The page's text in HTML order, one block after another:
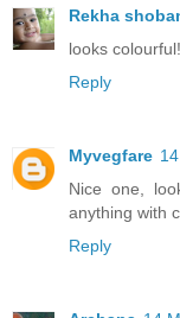
Rekha
looks colourful!
Reply
Myvegfare
Nice one,
anything with
Reply